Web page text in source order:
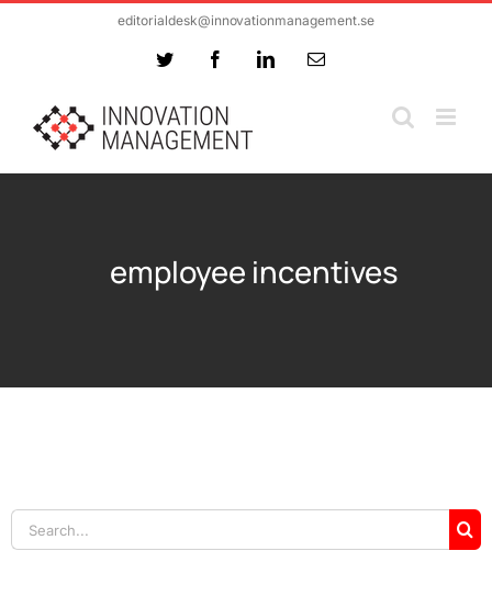
editorialdesk@innovationmanagement.se
Twitter FacebookLinkedInEmail
employee incentives
Search
for: